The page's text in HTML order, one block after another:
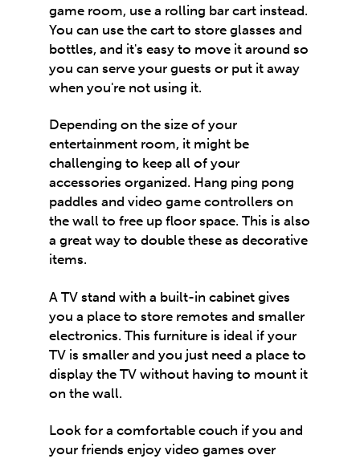
game room, use a rolling bar cart instead.
You can use the cart to store glasses and
bottles, and it's easy to move it around so
you can serve your guests or put it away
when you're not using it.
Depending on the size of your
entertainment room, it might be
challenging to keep all of your
accessories organized. Hang ping pong
paddles and video game controllers on
the wall to free up floor space. This is also
a great way to double these as decorative
items.
A TV stand with a built-in cabinet gives
you a place to store remotes and smaller
electronics. This furniture is ideal if your
TV is smaller and you just need a place to
display the TV without having to mount it
on the wall.
Look for a comfortable couch if you and
your friends enjoy video games over